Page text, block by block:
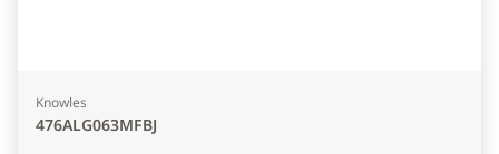
Knowles
476ALG063MFBJ